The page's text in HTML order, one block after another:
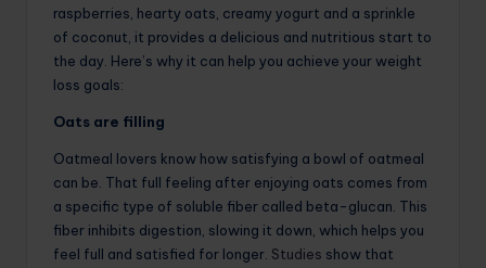
raspberries, hearty oats, creamy yogurt and a sprinkle
of coconut, it provides a delicious and nutritious start to
the day. Here’s why it can help you achieve your weight
loss goals:
Oats are filling
Oatmeal lovers know how satisfying a bowl of oatmeal
can be. That full feeling after enjoying oats comes from
a specific type of soluble fiber called beta-glucan. This
fiber inhibits digestion, slowing it down, which helps you
feel full and satisfied for longer. Studies show that